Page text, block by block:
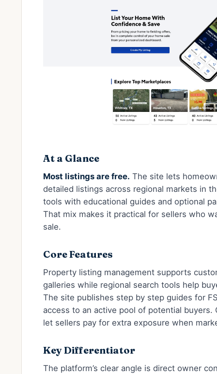
At a Glance
Most listings are free. The site lets
detailed listings across regional markets in
tools with educational guides and optional
That mix makes it practical for sellers who
sale.
Core Features
Property listing management supports
galleries while regional search tools help
The site publishes step by step guides for
access to an active pool of potential
let sellers pay for extra exposure when
Key Differentiator
The platform’s clear angle is direct owner